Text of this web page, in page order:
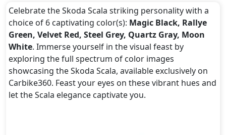
Celebrate the Skoda Scala striking personality with a
choice of 6 captivating color(s): Magic Black, Rallye
Green, Velvet Red, Steel Grey, Quartz Gray, Moon
White. Immerse yourself in the visual feast by
exploring the full spectrum of color images
showcasing the Skoda Scala, available exclusively on
Carbike360. Feast your eyes on these vibrant hues and
let the Scala elegance captivate you.